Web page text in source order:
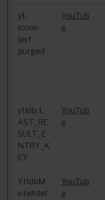
yt-
icons-
last-
purged
YouTub
e
ytidb::L
AST_RE
SULT_E
NTRY_K
EY
YouTub
e
YtIdbM
eta#dat
YouTub
e